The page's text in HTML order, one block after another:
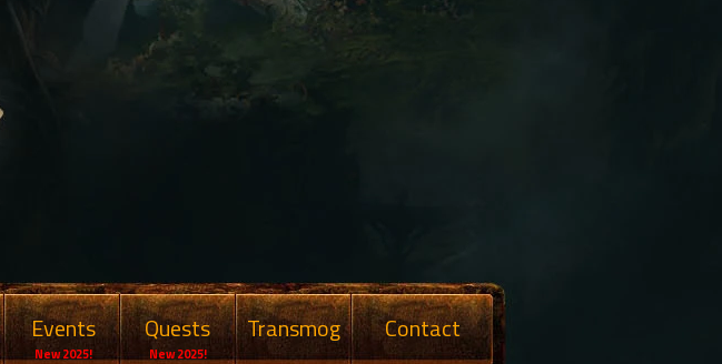
Events
New 2025!
Quests
New 2025!
Transmog Contact